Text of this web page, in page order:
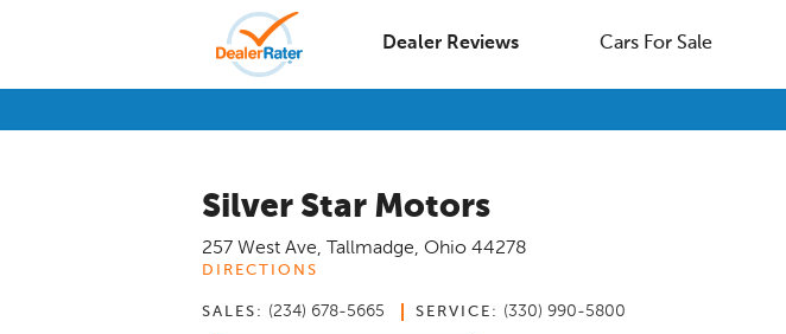
Dealer Reviews Cars For Sale
Silver Star Motors
257 West Ave, Tallmadge, Ohio 44278
DIRECTIONS
SALES: (234) 678-5665 SERVICE: (330) 990-5800